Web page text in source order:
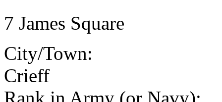
7 James Square
City/Town:
Crieff
Rank in Army (or Navy):